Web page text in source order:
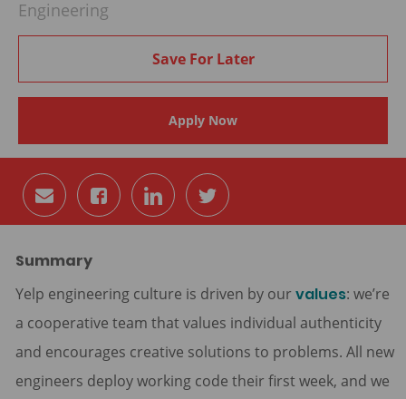
Engineering
Save For Later
Apply Now
Share
via
email
Share
via
Facebook
Share
via
LinkedIn
Share
via
twitter
Summary
Yelp engineering culture is driven by our values: we’re
a cooperative team that values individual authenticity
and encourages creative solutions to problems. All new
engineers deploy working code their first week, and we